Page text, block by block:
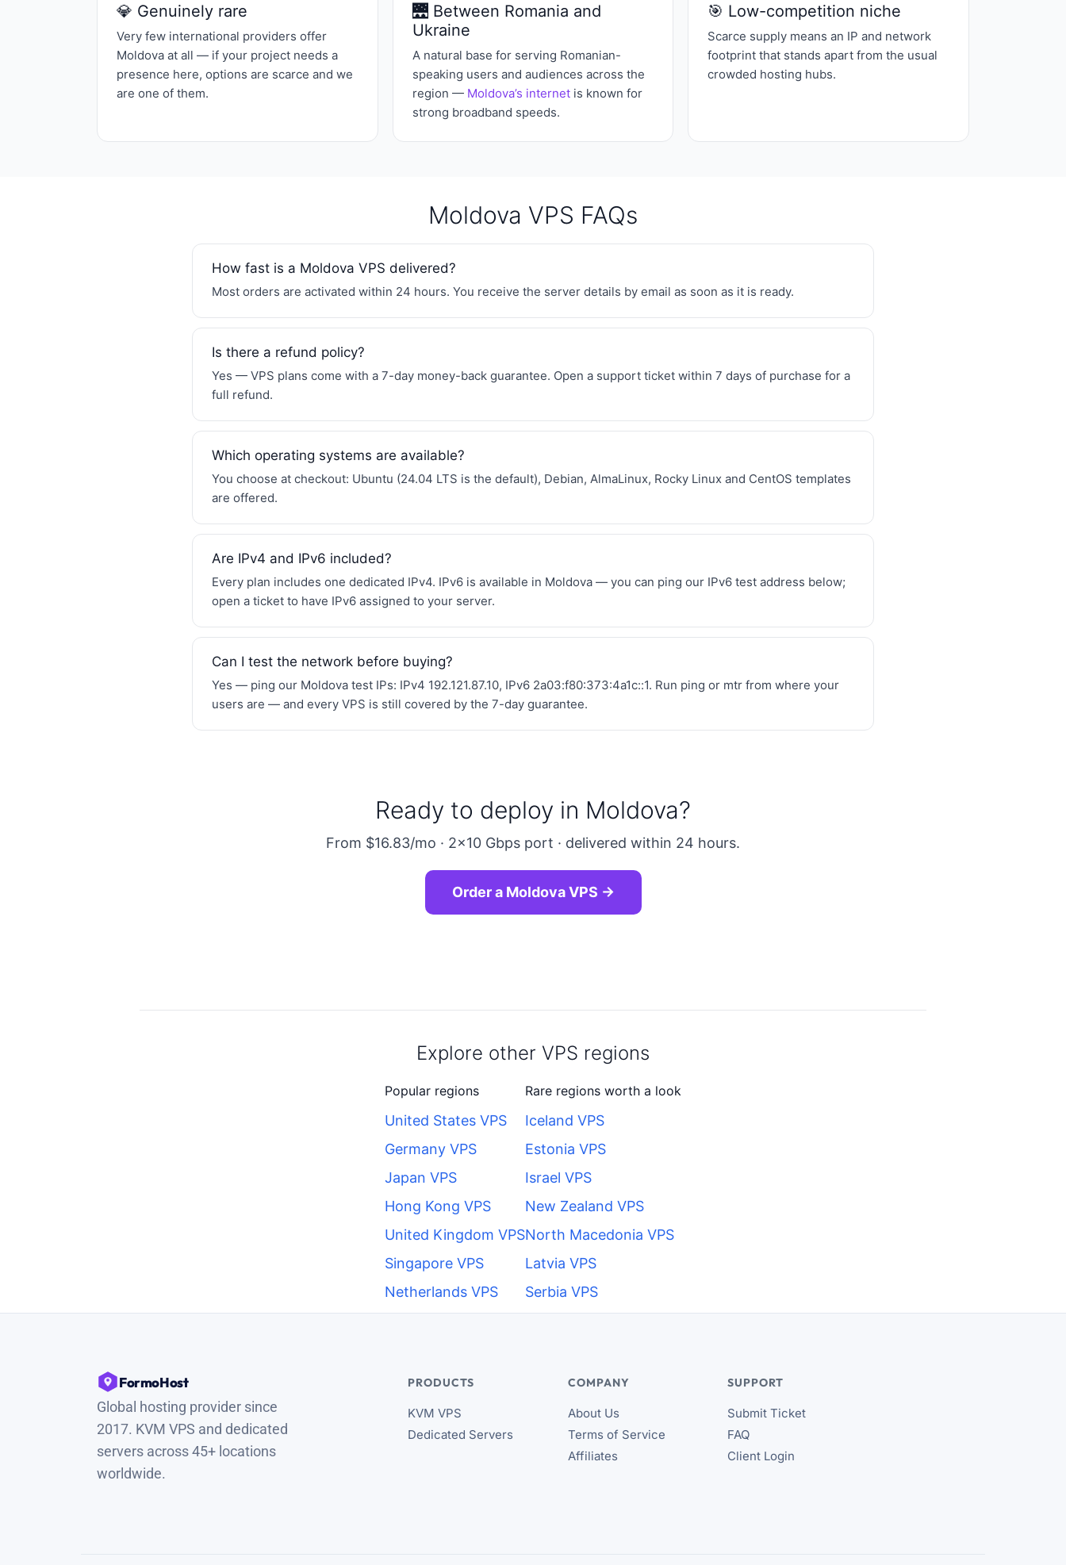
💎 Genuinely rare
Very few international providers offer
Moldova at all — if your project needs a
presence here, options are scarce and we
are one of them.
🌉 Between Romania and
Ukraine
A natural base for serving Romanian-
speaking users and audiences across the
region — Moldova’s internetis known for
strong broadband speeds.
🎯 Low-competition niche
Scarce supply means an IP and network
footprint that stands apart from the usual
crowded hosting hubs.
Moldova VPS FAQs
How fast is a Moldova VPS delivered?
Most orders are activated within 24 hours. You receive the server details by email as soon as it is ready.
Is there a refund policy?
Yes — VPS plans come with a 7-day money-back guarantee. Open a support ticket within 7 days of purchase for a
full refund.
Which operating systems are available?
You choose at checkout: Ubuntu (24.04 LTS is the default), Debian, AlmaLinux, Rocky Linux and CentOS templates
are offered.
Are IPv4 and IPv6 included?
Every plan includes one dedicated IPv4. IPv6 is available in Moldova — you can ping our IPv6 test address below;
open a ticket to have IPv6 assigned to your server.
Can I test the network before buying?
Yes — ping our Moldova test IPs: IPv4 192.121.87.10, IPv6 2a03:f80:373:4a1c::1. Run ping or mtr from where your
users are — and every VPS is still covered by the 7-day guarantee.
Ready to deploy in Moldova?
From $16.83/mo · 2×10 Gbps port · delivered within 24 hours.
Order a Moldova VPS →
Explore other VPS regions
Popular regions
United States VPS
Germany VPS
Japan VPS
Hong Kong VPS
United Kingdom VPS
Singapore VPS
Netherlands VPS
Rare regions worth a look
Iceland VPS
Estonia VPS
Israel VPS
New Zealand VPS
North Macedonia VPS
Latvia VPS
Serbia VPS
FormoHost
Global hosting provider since
2017. KVM VPS and dedicated
servers across 45+ locations
worldwide.
PRODUCTS
KVM VPS
Dedicated Servers
COMPANY
About Us
Terms of Service
Affiliates
SUPPORT
Submit Ticket
FAQ
Client Login